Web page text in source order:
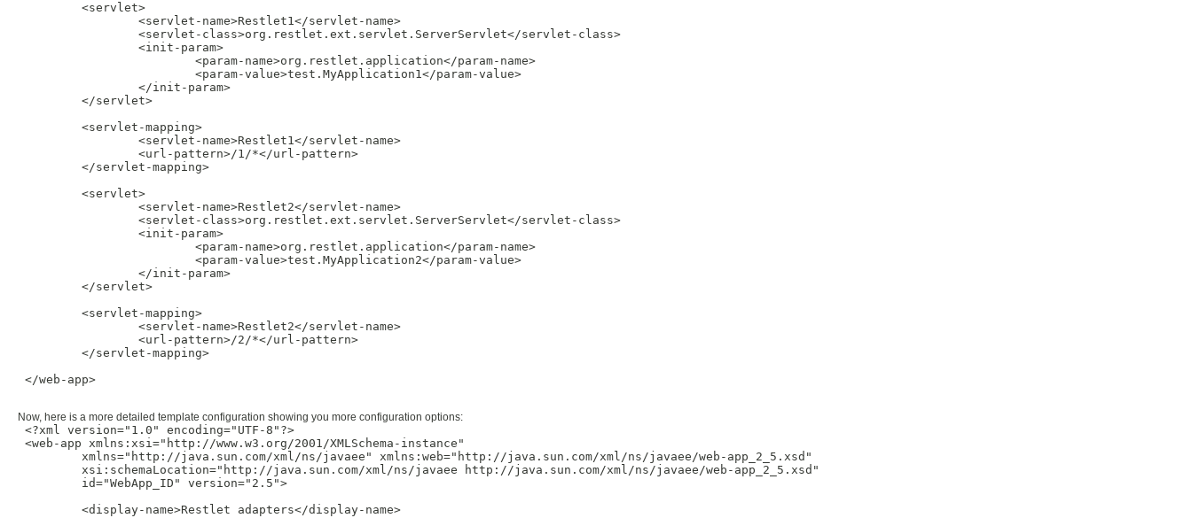
         <servlet>
                 <servlet-name>Restlet1</servlet-name>
                 <servlet-class>org.restlet.ext.servlet.ServerServlet</servlet-class>
                 <init-param>
                         <param-name>org.restlet.application</param-name>
                         <param-value>test.MyApplication1</param-value>
                 </init-param>
         </servlet>
         <servlet-mapping>
                 <servlet-name>Restlet1</servlet-name>
                 <url-pattern>/1/*</url-pattern>
         </servlet-mapping>
         <servlet>
                 <servlet-name>Restlet2</servlet-name>
                 <servlet-class>org.restlet.ext.servlet.ServerServlet</servlet-class>
                 <init-param>
                         <param-name>org.restlet.application</param-name>
                         <param-value>test.MyApplication2</param-value>
                 </init-param>
         </servlet>
         <servlet-mapping>
                 <servlet-name>Restlet2</servlet-name>
                 <url-pattern>/2/*</url-pattern>
         </servlet-mapping>
</web-app>
Now, here is a more detailed template configuration showing you more configuration options:
<?xml version="1.0" encoding="UTF-8"?>
<web-app xmlns:xsi="http://www.w3.org/2001/XMLSchema-instance"
         xmlns="http://java.sun.com/xml/ns/javaee" xmlns:web="http://java.sun.com/xml/ns/javaee/web-app_2_5.xsd"
         xsi:schemaLocation="http://java.sun.com/xml/ns/javaee http://java.sun.com/xml/ns/javaee/web-app_2_5.xsd"
         id="WebApp_ID" version="2.5">
         <display-name>Restlet adapters</display-name>